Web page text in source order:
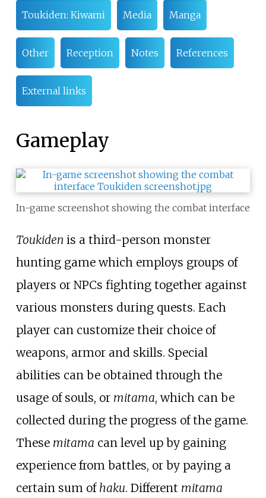
Toukiden: Kiwami Media Manga
Other Reception Notes References
External links
Gameplay
In-game screenshot showing the combat interface
Toukiden is a third-person monster
hunting game which employs groups of
players or NPCs fighting together against
various monsters during quests. Each
player can customize their choice of
weapons, armor and skills. Special
abilities can be obtained through the
usage of souls, or mitama, which can be
collected during the progress of the game.
These mitama can level up by gaining
experience from battles, or by paying a
certain sum of haku. Different mitama